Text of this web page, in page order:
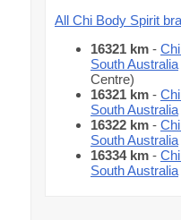
All Chi Body Spirit
16321 km -
South Australia
Centre)
16321 km -
South Australia
16322 km -
South Australia
16334 km -
South Australia